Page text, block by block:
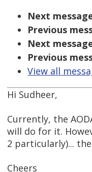
Next
Previous
Next
Previous
View all
Hi Sudheer,
Currently, the
will do for it.
2 particularly)...
Cheers